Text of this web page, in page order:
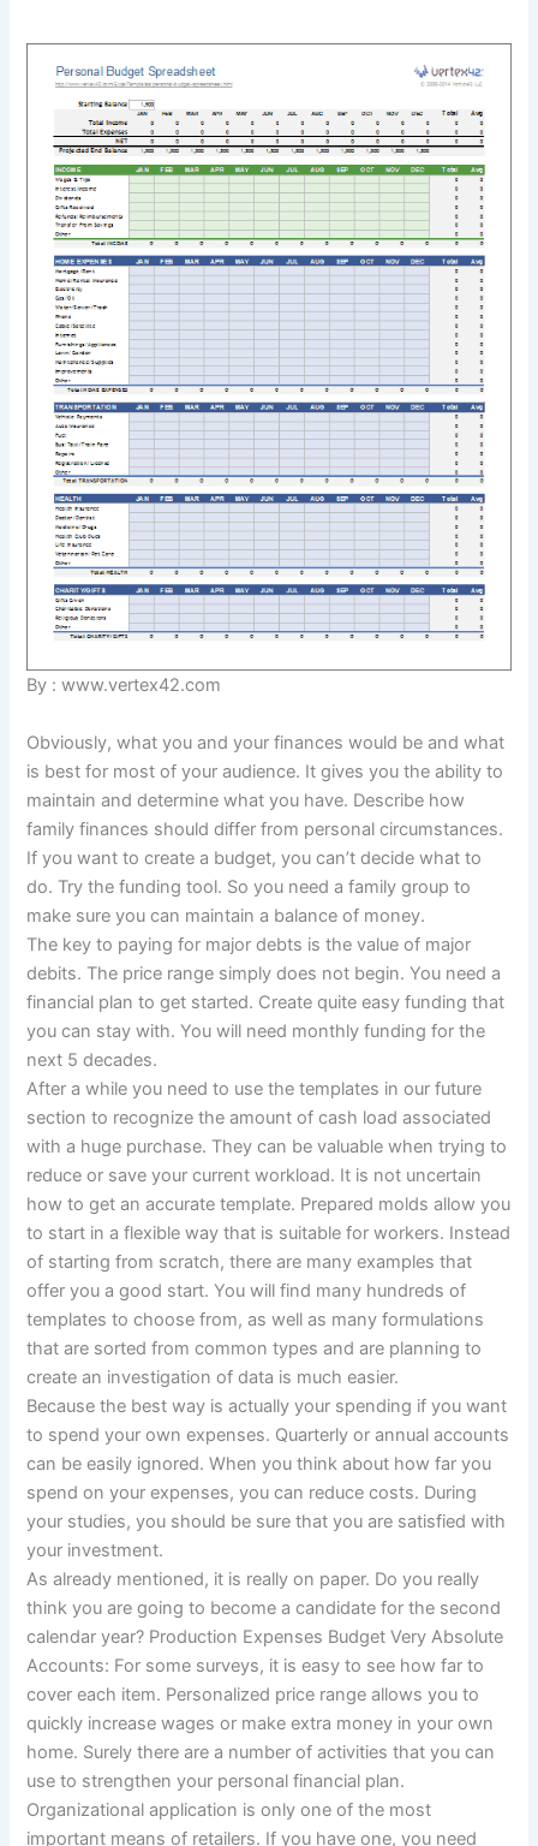
By : www.vertex42.com
Obviously, what you and your finances would be and what
is best for most of your audience. It gives you the ability to
maintain and determine what you have. Describe how
family finances should differ from personal circumstances.
If you want to create a budget, you can’t decide what to
do. Try the funding tool. So you need a family group to
make sure you can maintain a balance of money.
The key to paying for major debts is the value of major
debits. The price range simply does not begin. You need a
financial plan to get started. Create quite easy funding that
you can stay with. You will need monthly funding for the
next 5 decades.
After a while you need to use the templates in our future
section to recognize the amount of cash load associated
with a huge purchase. They can be valuable when trying to
reduce or save your current workload. It is not uncertain
how to get an accurate template. Prepared molds allow you
to start in a flexible way that is suitable for workers. Instead
of starting from scratch, there are many examples that
offer you a good start. You will find many hundreds of
templates to choose from, as well as many formulations
that are sorted from common types and are planning to
create an investigation of data is much easier.
Because the best way is actually your spending if you want
to spend your own expenses. Quarterly or annual accounts
can be easily ignored. When you think about how far you
spend on your expenses, you can reduce costs. During
your studies, you should be sure that you are satisfied with
your investment.
As already mentioned, it is really on paper. Do you really
think you are going to become a candidate for the second
calendar year? Production Expenses Budget Very Absolute
Accounts: For some surveys, it is easy to see how far to
cover each item. Personalized price range allows you to
quickly increase wages or make extra money in your own
home. Surely there are a number of activities that you can
use to strengthen your personal financial plan.
Organizational application is only one of the most
important means of retailers. If you have one, you need